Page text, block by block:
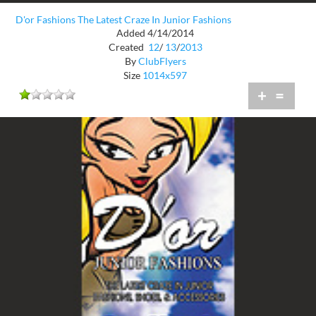
D'or Fashions The Latest Craze In Junior Fashions
Added 4/14/2014
Created 12/ 13/2013
ByClubFlyers
Size 1014x597
+ =